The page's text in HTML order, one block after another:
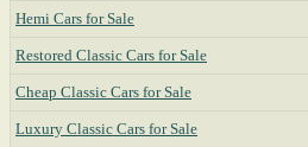
Hemi Cars for Sale
Restored Classic Cars for Sale
Cheap Classic Cars for Sale
Luxury Classic Cars for Sale